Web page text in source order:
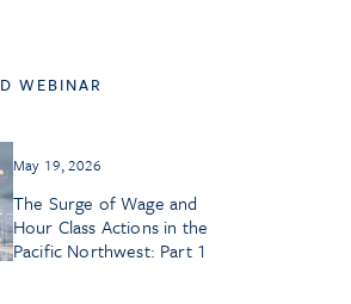
WEBINAR
May 19, 2026
The Surge of Wage and
Hour Class Actions in the
Pacific Northwest: Part 1